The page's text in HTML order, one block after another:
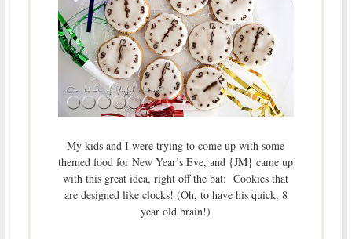
My kids and I were trying to come up with some
themed food for New Year’s Eve, and {JM} came up
with this great idea, right off the bat: Cookies that
are designed like clocks! (Oh, to have his quick, 8
year old brain!)